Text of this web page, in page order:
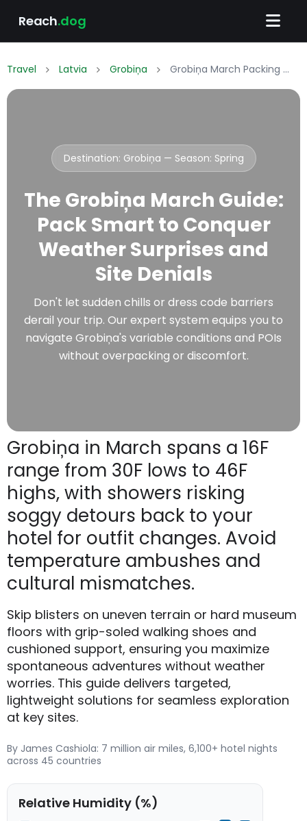
Reach.dog
Travel Latvia Grobiņa Grobiņa March Packing List: What to Wear & Pack
Destination: Grobiņa — Season: Spring
The Grobiņa March Guide:
Pack Smart to Conquer
Weather Surprises and
Site Denials
Don't let sudden chills or dress code barriers
derail your trip. Our expert system equips you to
navigate Grobiņa's variable conditions and POIs
without overpacking or discomfort.
Grobiņa in March spans a 16F
range from 30F lows to 46F
highs, with showers risking
soggy detours back to your
hotel for outfit changes. Avoid
temperature ambushes and
cultural mismatches.
Skip blisters on uneven terrain or hard museum
floors with grip-soled walking shoes and
cushioned support, ensuring you maximize
spontaneous adventures without weather
worries. This guide delivers targeted,
lightweight solutions for seamless exploration
at key sites.
By James Cashiola: 7 million air miles, 6,100+ hotel nights
across 45 countries
Relative Humidity (%)